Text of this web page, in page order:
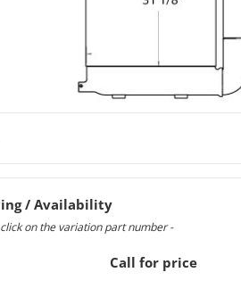
/ Availability
on the variation part number -
Call for price